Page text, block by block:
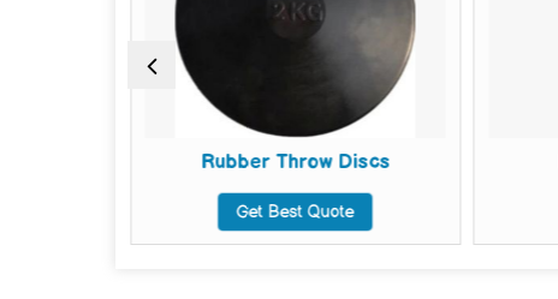
Rubber Throw Discs
Get Best Quote